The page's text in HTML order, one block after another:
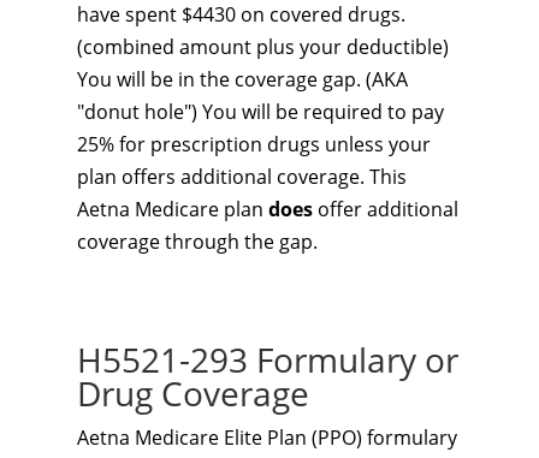
have spent $4430 on covered drugs.
(combined amount plus your deductible)
You will be in the coverage gap. (AKA
"donut hole") You will be required to pay
25% for prescription drugs unless your
plan offers additional coverage. This
Aetna Medicare plan does offer additional
coverage through the gap.
H5521-293 Formulary or
Drug Coverage
Aetna Medicare Elite Plan (PPO) formulary